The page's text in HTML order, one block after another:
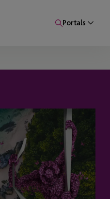
Portals